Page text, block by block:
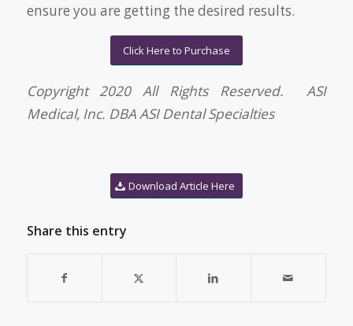
ensure you are getting the desired results.
Click Here to Purchase
Copyright 2020 All Rights Reserved. ASI
Medical, Inc. DBA ASI Dental Specialties
Download Article Here
Share this entry